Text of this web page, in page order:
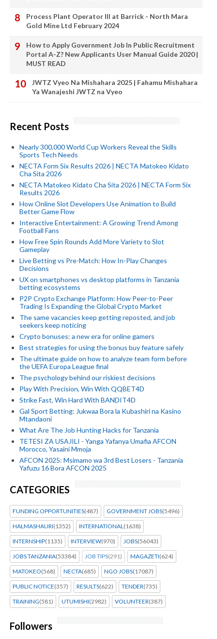
Process Plant Operator III at Barrick - North Mara
Gold Mine Ltd February 2024
How to Apply Government Job In Public Recruitment
Portal A-Z? New Applicants User Manual Guide 2020 |
MUST READ
JWTZ Vyeo Na Mishahara 2025 | Fahamu Mishahara
Ya Wanajeshi JWTZ na Vyeo
Recent Posts
Nearly 300,000 World Cup Workers Reveal the Skills
Sports Tech Needs
NECTA Form Six Results 2026 | NECTA Matokeo Kidato
Cha Sita 2026
NECTA Matokeo Kidato Cha Sita 2026 | NECTA Form Six
Results 2026
How Online Slot Developers Use Animation to Build
Better Game Flow
Interactive Entertainment: A Growing Trend Among
Football Fans
How Free Spin Rounds Add More Variety to Slot
Gameplay
Live Betting vs Pre-Match: How In-Play Changes
Decisions
UX on smartphones vs desktop platforms in Tanzania
betting ecosystems
P2P Crypto Exchange Platform: How Peer-to-Peer
Trading Is Expanding the Global Crypto Market
The same vacancies keep getting reposted, and job
seekers keep noticing
Crypto bonuses: a new era for online gamers
Best strategies for using the bonus buy feature safely
The ultimate guide on how to analyze team form before
the UEFA Europa League final
The psychology behind our riskiest decisions
Play With Precision, Win With QQBET4D
Strike Fast, Win Hard With BANDIT4D
Gal Sport Betting: Jukwaa Bora la Kubashiri na Kasino
Mtandaoni
What Are The Job Hunting Hacks for Tanzania
TETESI ZA USAJILI - Yanga Yafanya Umafia AFCON
Morocco, Yasaini Mmoja
AFCON 2025: Msimamo wa 3rd Best Losers - Tanzania
Yafuzu 16 Bora AFCON 2025
CATEGORIES
FUNDING OPPORTUNITIES(487) GOVERNMENT JOBS(5496)
HALMASHAURI(1352) INTERNATIONAL (1638)
INTERNSHIP(1135) INTERVIEW(970) JOBS(56043)
JOBS TANZANIA(53384) JOB TIPS(291) MAGAZETI(624)
MATOKEO(568) NECTA(685) NGO JOBS(17087)
PUBLIC NOTICE(357) RESULTS(622) TENDER(735)
TRAINING(581) UTUMISHI(2982) VOLUNTEER(387)
Followers